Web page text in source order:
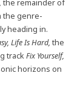
the remainder of
the genre-
heading in.
Life Is Hard, the
trackFix Yourself,
horizons on